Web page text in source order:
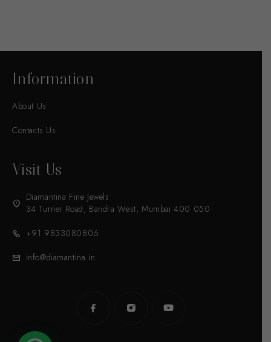
Information
About Us
Contacts Us
Visit Us
Diamantina Fine Jewels
34 Turner Road, Bandra West, Mumbai 400 050
+91 9833080806
info@diamantina.in